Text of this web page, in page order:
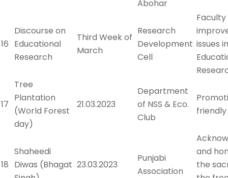
Abohar
16
Discourse on
Educational
Research
Third Week of
March
Research
Development
Cell
Faculty
issues in
17
Tree
Plantation
(World Forest
day)
21.03.2023
Department
of NSS & Eco.
Club
18
Shaheedi
Diwas (Bhagat 23.03.2023
Punjabi
Association
and
the